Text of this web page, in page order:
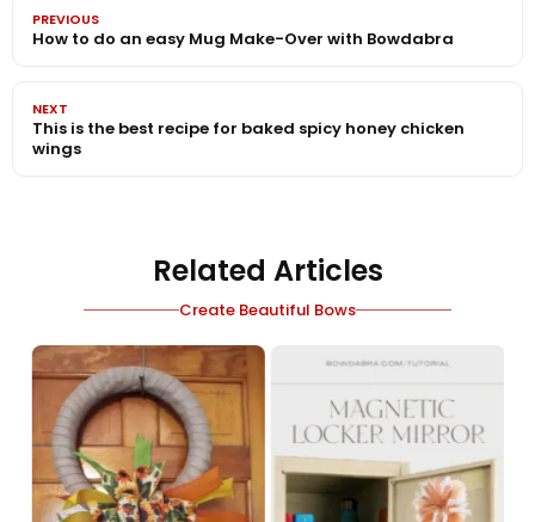
PREVIOUS
How to do an easy Mug Make-Over with Bowdabra
NEXT
This is the best recipe for baked spicy honey chicken
wings
Related Articles
Create Beautiful Bows